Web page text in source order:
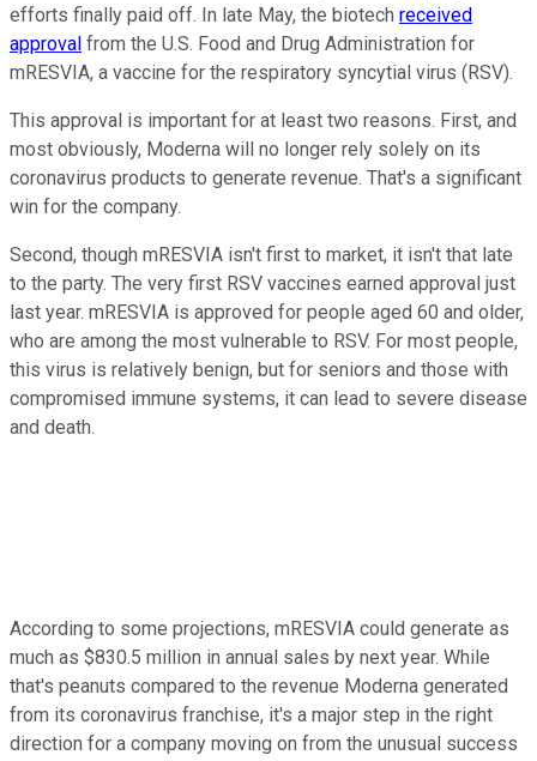
efforts finally paid off. In late May, the biotech received
approval from the U.S. Food and Drug Administration for
mRESVIA, a vaccine for the respiratory syncytial virus (RSV).
This approval is important for at least two reasons. First, and
most obviously, Moderna will no longer rely solely on its
coronavirus products to generate revenue. That's a significant
win for the company.
Second, though mRESVIA isn't first to market, it isn't that late
to the party. The very first RSV vaccines earned approval just
last year. mRESVIA is approved for people aged 60 and older,
who are among the most vulnerable to RSV. For most people,
this virus is relatively benign, but for seniors and those with
compromised immune systems, it can lead to severe disease
and death.
According to some projections, mRESVIA could generate as
much as $830.5 million in annual sales by next year. While
that's peanuts compared to the revenue Moderna generated
from its coronavirus franchise, it's a major step in the right
direction for a company moving on from the unusual success